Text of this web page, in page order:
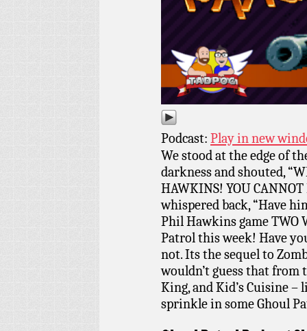
Podcast: Play in new
We stood at the edge of
darkness and shouted,
HAWKINS! YOU
whispered back, “Have
Phil Hawkins game TWO
Patrol this week! Have
not. Its the sequel to
wouldn’t guess that from
King, and Kid’s Cuisine
sprinkle in some Ghoul